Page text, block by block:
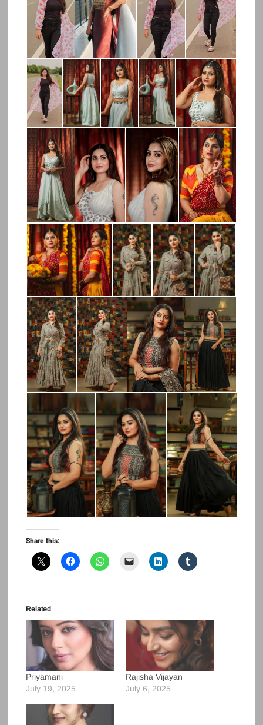
Share this:
Related
Priyamani
July 19, 2025
Rajisha Vijayan
July 6, 2025